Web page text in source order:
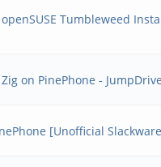
Tumbleweed
on PinePhone -
[Unofficial